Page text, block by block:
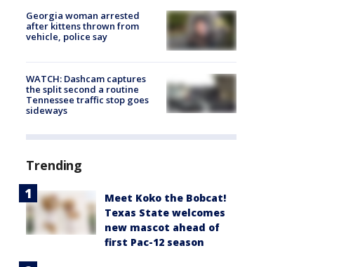
Georgia woman arrested
after kittens thrown from
vehicle, police say
WATCH: Dashcam captures
the split second a routine
Tennessee traffic stop goes
sideways
Trending
Meet Koko the Bobcat!
Texas State welcomes
new mascot ahead of
first Pac-12 season